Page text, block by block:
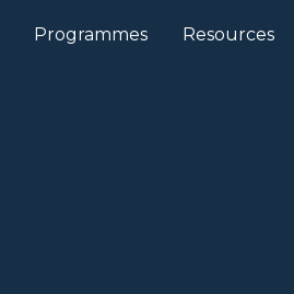
Programmes Resources